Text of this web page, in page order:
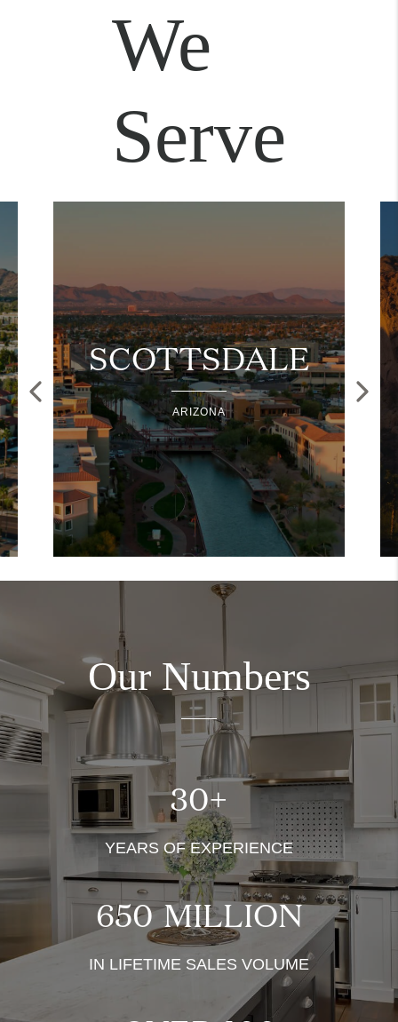
We
Serve
SCOTTSDALE
ARIZONA
Our Numbers
30+
YEARS OF EXPERIENCE
650 MILLION
IN LIFETIME SALES VOLUME